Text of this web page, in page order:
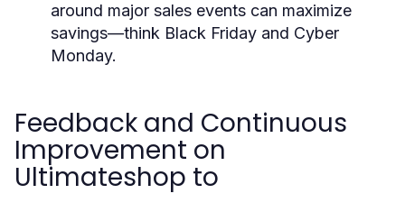
around major sales events can maximize
savings—think Black Friday and Cyber
Monday.
Feedback and Continuous
Improvement on
Ultimateshop to